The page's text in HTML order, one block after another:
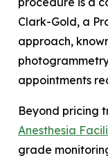
Clark-Gold, a
approach,
appointments
Beyond pricing
Anesthesia
grade